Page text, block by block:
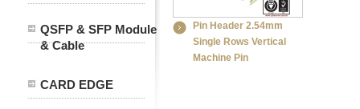
QSFP & SFP Module
& Cable
CARD EDGE
Pin Header 2.54mm
Single Rows Vertical
Machine Pin